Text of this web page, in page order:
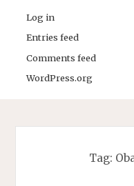
Log in
Entries feed
Comments feed
WordPress.org
Tag: